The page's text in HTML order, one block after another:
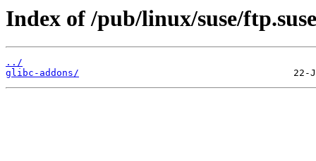
Index of /pub/linux/suse/
../
glibc-addons/